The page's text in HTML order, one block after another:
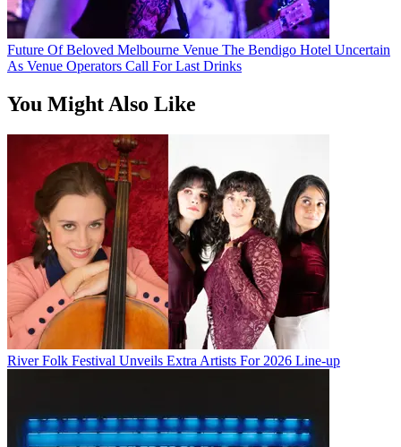
Future Of Beloved Melbourne Venue The Bendigo Hotel Uncertain
As Venue Operators Call For Last Drinks
You Might Also Like
River Folk Festival Unveils Extra Artists For 2026 Line-up